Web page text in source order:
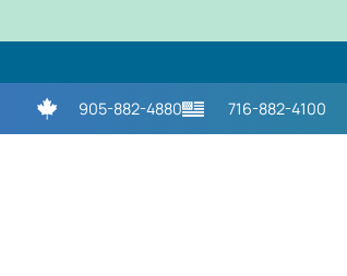
905-882-4880 716-882-4100